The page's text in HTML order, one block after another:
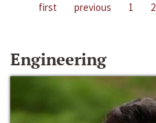
first previous 1 2
Engineering